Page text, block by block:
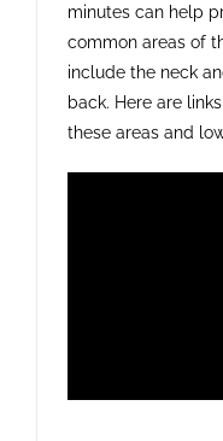
minutes can help
common areas of
include the neck
back. Here are
these areas and